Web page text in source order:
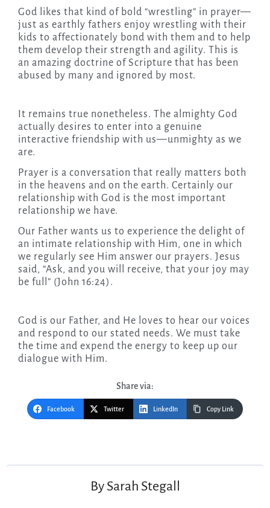
God likes that kind of bold “wrestling” in prayer—
just as earthly fathers enjoy wrestling with their
kids to affectionately bond with them and to help
them develop their strength and agility. This is
an amazing doctrine of Scripture that has been
abused by many and ignored by most.
It remains true nonetheless. The almighty God
actually desires to enter into a genuine
interactive friendship with us—unmighty as we
are.
Prayer is a conversation that really matters both
in the heavens and on the earth. Certainly our
relationship with God is the most important
relationship we have.
Our Father wants us to experience the delight of
an intimate relationship with Him, one in which
we regularly see Him answer our prayers. Jesus
said, “Ask, and you will receive, that your joy may
be full” (John 16:24).
God is our Father, and He loves to hear our voices
and respond to our stated needs. We must take
the time and expend the energy to keep up our
dialogue with Him.
Share via:
Facebook Twitter LinkedIn Copy Link
By Sarah Stegall